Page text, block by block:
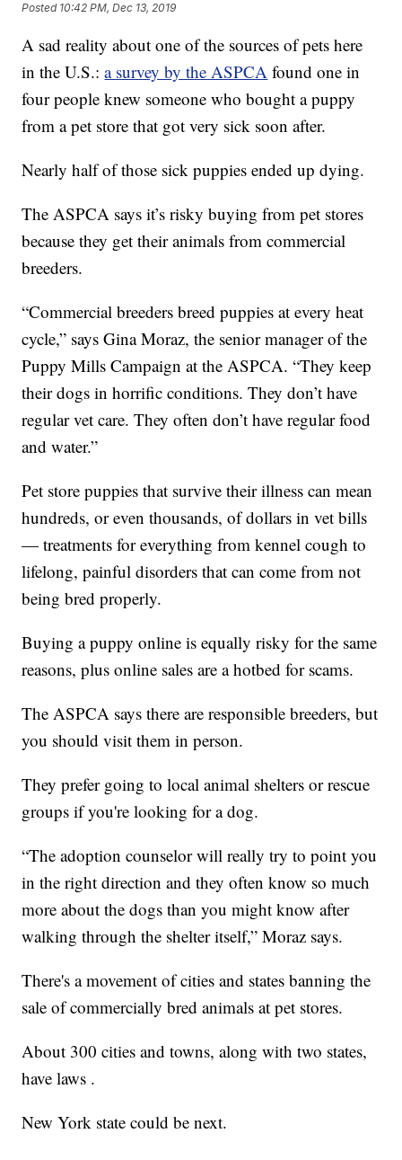
Posted 10:42 PM, Dec 13, 2019
A sad reality about one of the sources of pets here
in the U.S.:a survey by the ASPCA found one in
four people knew someone who bought a puppy
from a pet store that got very sick soon after.
Nearly half of those sick puppies ended up dying.
The ASPCA says it’s risky buying from pet stores
because they get their animals from commercial
breeders.
“Commercial breeders breed puppies at every heat
cycle,” says Gina Moraz, the senior manager of the
Puppy Mills Campaign at the ASPCA. “They keep
their dogs in horrific conditions. They don’t have
regular vet care. They often don’t have regular food
and water.”
Pet store puppies that survive their illness can mean
hundreds, or even thousands, of dollars in vet bills
— treatments for everything from kennel cough to
lifelong, painful disorders that can come from not
being bred properly.
Buying a puppy online is equally risky for the same
reasons, plus online sales are a hotbed for scams.
The ASPCA says there are responsible breeders, but
you should visit them in person.
They prefer going to local animal shelters or rescue
groups if you're looking for a dog.
“The adoption counselor will really try to point you
in the right direction and they often know so much
more about the dogs than you might know after
walking through the shelter itself,” Moraz says.
There's a movement of cities and states banning the
sale of commercially bred animals at pet stores.
About 300 cities and towns, along with two states,
have laws .
New York state could be next.